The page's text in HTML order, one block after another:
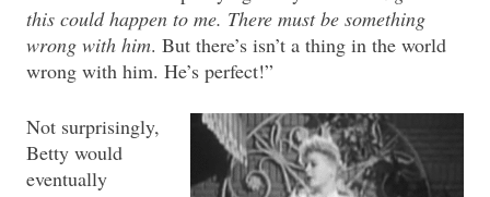
this could happen to me. There must be something
wrong with him. But there’s isn’t a thing in the world
wrong with him. He’s perfect!”
Not surprisingly,
Betty would
eventually